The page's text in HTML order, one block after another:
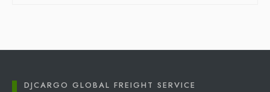
DJCARGO GLOBAL FREIGHT SERVICE